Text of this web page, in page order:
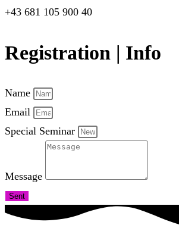
+43 681 105 900 40
Registration | Info
Name
Email
Special Seminar
Message
Sent